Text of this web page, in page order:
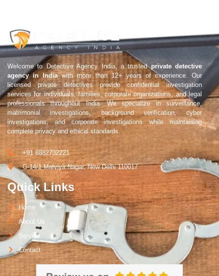
Welcome to Detective Agency India, a trustedprivate detective
agency in Indiawith more than 12+ years of experience. Our
licensed private detectives provide confidential investigation
services for individuals, families, corporate organizations, and legal
professionals throughout India. We specialize in surveillance,
matrimonial investigations, background verification, cyber
investigations, and corporate investigations while maintaining
complete privacy and ethical standards.
+91 8882732221
G-14/1 Malviya Nagar, New Delhi 110017
Quick Links
Home
About Us
Service
Contact